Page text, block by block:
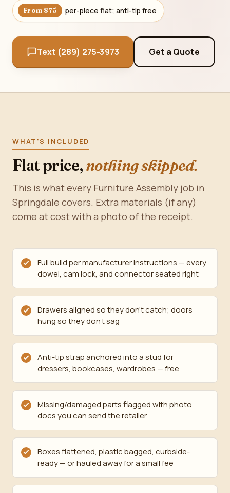
From $75 · per-piece flat; anti-tip free
Text (289) 275-3973 Get a Quote
WHAT'S INCLUDED
Flat price,nothing skipped.
This is what every Furniture Assembly job in
Springdale covers. Extra materials (if any)
come at cost with a photo of the receipt.
Full build per manufacturer instructions — every
dowel, cam lock, and connector seated right
Drawers aligned so they don't catch; doors
hung so they don't sag
Anti-tip strap anchored into a stud for
dressers, bookcases, wardrobes — free
Missing/damaged parts flagged with photo
docs you can send the retailer
Boxes flattened, plastic bagged, curbside-
ready — or hauled away for a small fee